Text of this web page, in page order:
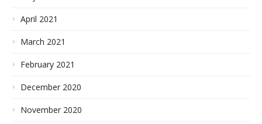
April 2021
March 2021
February 2021
December 2020
November 2020